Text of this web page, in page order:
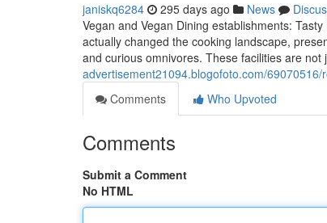
janiskq6284 295 days ago News
Vegan and Vegan Dining establishments:
actually changed the cooking landscape,
and curious omnivores. These facilities are
advertisement21094.blogofoto.com/
Comments
Who Upvoted
Comments
Submit a Comment
No HTML